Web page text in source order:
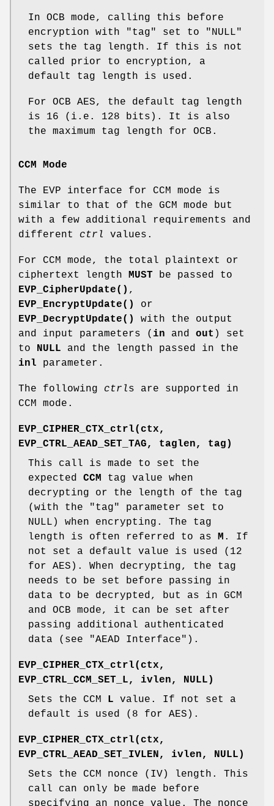
In OCB mode, calling this before
encryption with
"tag" set to
"NULL"
sets the tag length. If this is not
called prior to encryption, a
default tag length is used.
For OCB AES, the default tag length
is 16 (i.e. 128 bits). It is also
the maximum tag length for OCB.
CCM Mode
The EVP interface for CCM mode is
similar to that of the GCM mode but
with a few additional requirements and
different ctrl values.
For CCM mode, the total plaintext or
ciphertext length MUST be passed to
EVP_CipherUpdate() ,
EVP_EncryptUpdate()
or
EVP_DecryptUpdate()
with the output
and input parameters ( in and out ) set
to NULL and the length passed in the
inl parameter.
The following ctrls are supported in
CCM mode.
EVP_CIPHER_CTX_ctrl(ctx,
EVP_CTRL_AEAD_SET_TAG, taglen, tag)
This call is made to set the
expected CCM tag value when
decrypting or the length of the tag
(with the
"tag"
parameter set to
NULL) when encrypting. The tag
length is often referred to as M . If
not set a default value is used (12
for AES). When decrypting, the tag
needs to be set before passing in
data to be decrypted, but as in GCM
and OCB mode, it can be set after
passing additional authenticated
data (see "AEAD Interface").
EVP_CIPHER_CTX_ctrl(ctx,
EVP_CTRL_CCM_SET_L, ivlen, NULL)
Sets the CCM L value. If not set a
default is used (8 for AES).
EVP_CIPHER_CTX_ctrl(ctx,
EVP_CTRL_AEAD_SET_IVLEN, ivlen, NULL)
Sets the CCM nonce (IV) length. This
call can only be made before
specifying an nonce value. The nonce